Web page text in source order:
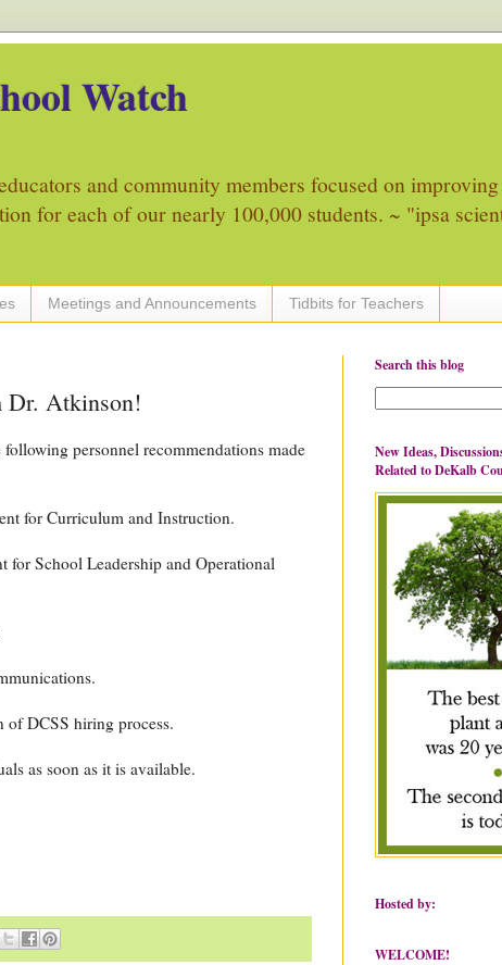
Watch
and community members focused on
for each of our nearly 100,000 students. ~ "ipsa
Meetings and Announcements Tidbits for Teachers
Dr. Atkinson!
personnel recommendations made
for Curriculum and Instruction.
for School Leadership and Operational
of DCSS hiring process.
as soon as it is available.
Search this blog
New Ideas,
Related to DeKalb
Hosted by:
WELCOME!